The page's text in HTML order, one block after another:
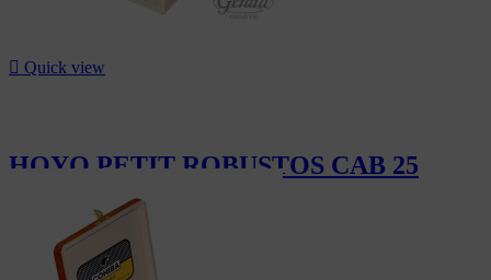
 Quick view
HOYO PETIT ROBUSTOS CAB 25